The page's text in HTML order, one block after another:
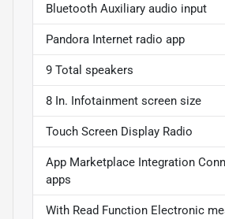
Bluetooth Auxiliary audio input
Pandora Internet radio app
9 Total speakers
8 In. Infotainment screen size
Touch Screen Display Radio
App Marketplace Integration
apps
With Read Function Electronic